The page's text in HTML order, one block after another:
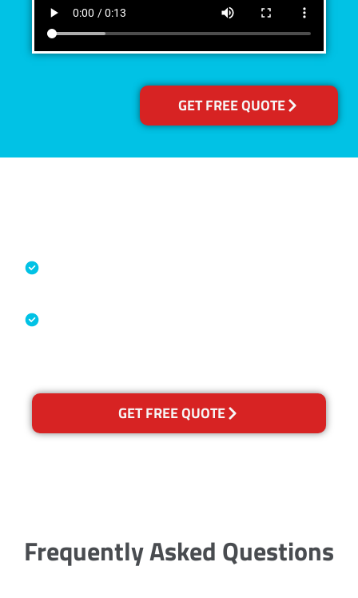
GET FREE QUOTE
GET FREE QUOTE
Frequently Asked Questions